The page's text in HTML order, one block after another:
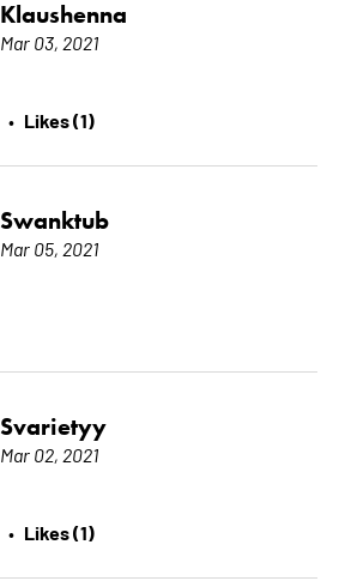
Klaushenna
Mar 03, 2021
• Likes (1)
Swanktub
Mar 05, 2021
Svarietyy
Mar 02, 2021
• Likes (1)